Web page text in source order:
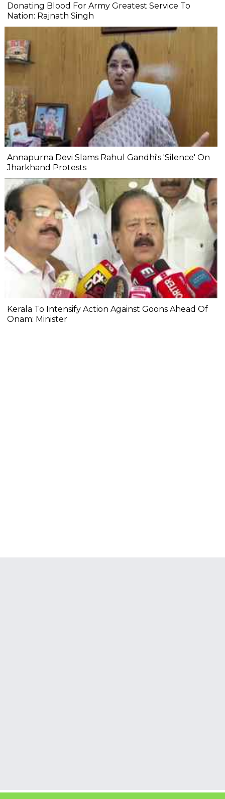
Donating Blood For Army Greatest Service To
Nation: Rajnath Singh
Annapurna Devi Slams Rahul Gandhi's 'Silence' On
Jharkhand Protests
Kerala To Intensify Action Against Goons Ahead Of
Onam: Minister